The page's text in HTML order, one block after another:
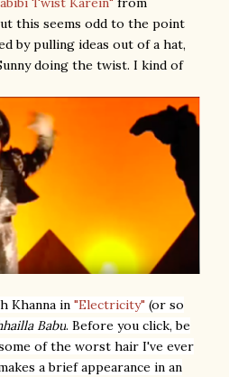
this seems odd to the point
by pulling ideas out of a hat,
doing the twist. I kind of
Khanna in "Electricity" (or so
Babu. Before you click, be
of the worst hair I've ever
a brief appearance in an